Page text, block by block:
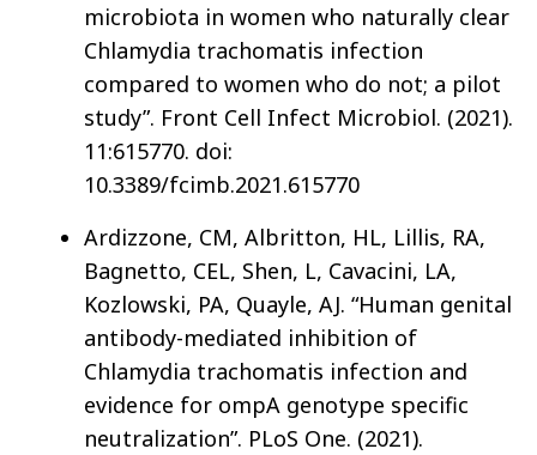
microbiota in women who naturally clear
Chlamydia trachomatis infection
compared to women who do not; a pilot
study”. Front Cell Infect Microbiol. (2021).
11:615770. doi:
10.3389/fcimb.2021.615770
Ardizzone, CM, Albritton, HL, Lillis, RA,
Bagnetto, CEL, Shen, L, Cavacini, LA,
Kozlowski, PA, Quayle, AJ. “Human genital
antibody-mediated inhibition of
Chlamydia trachomatis infection and
evidence for ompA genotype specific
neutralization”. PLoS One. (2021).